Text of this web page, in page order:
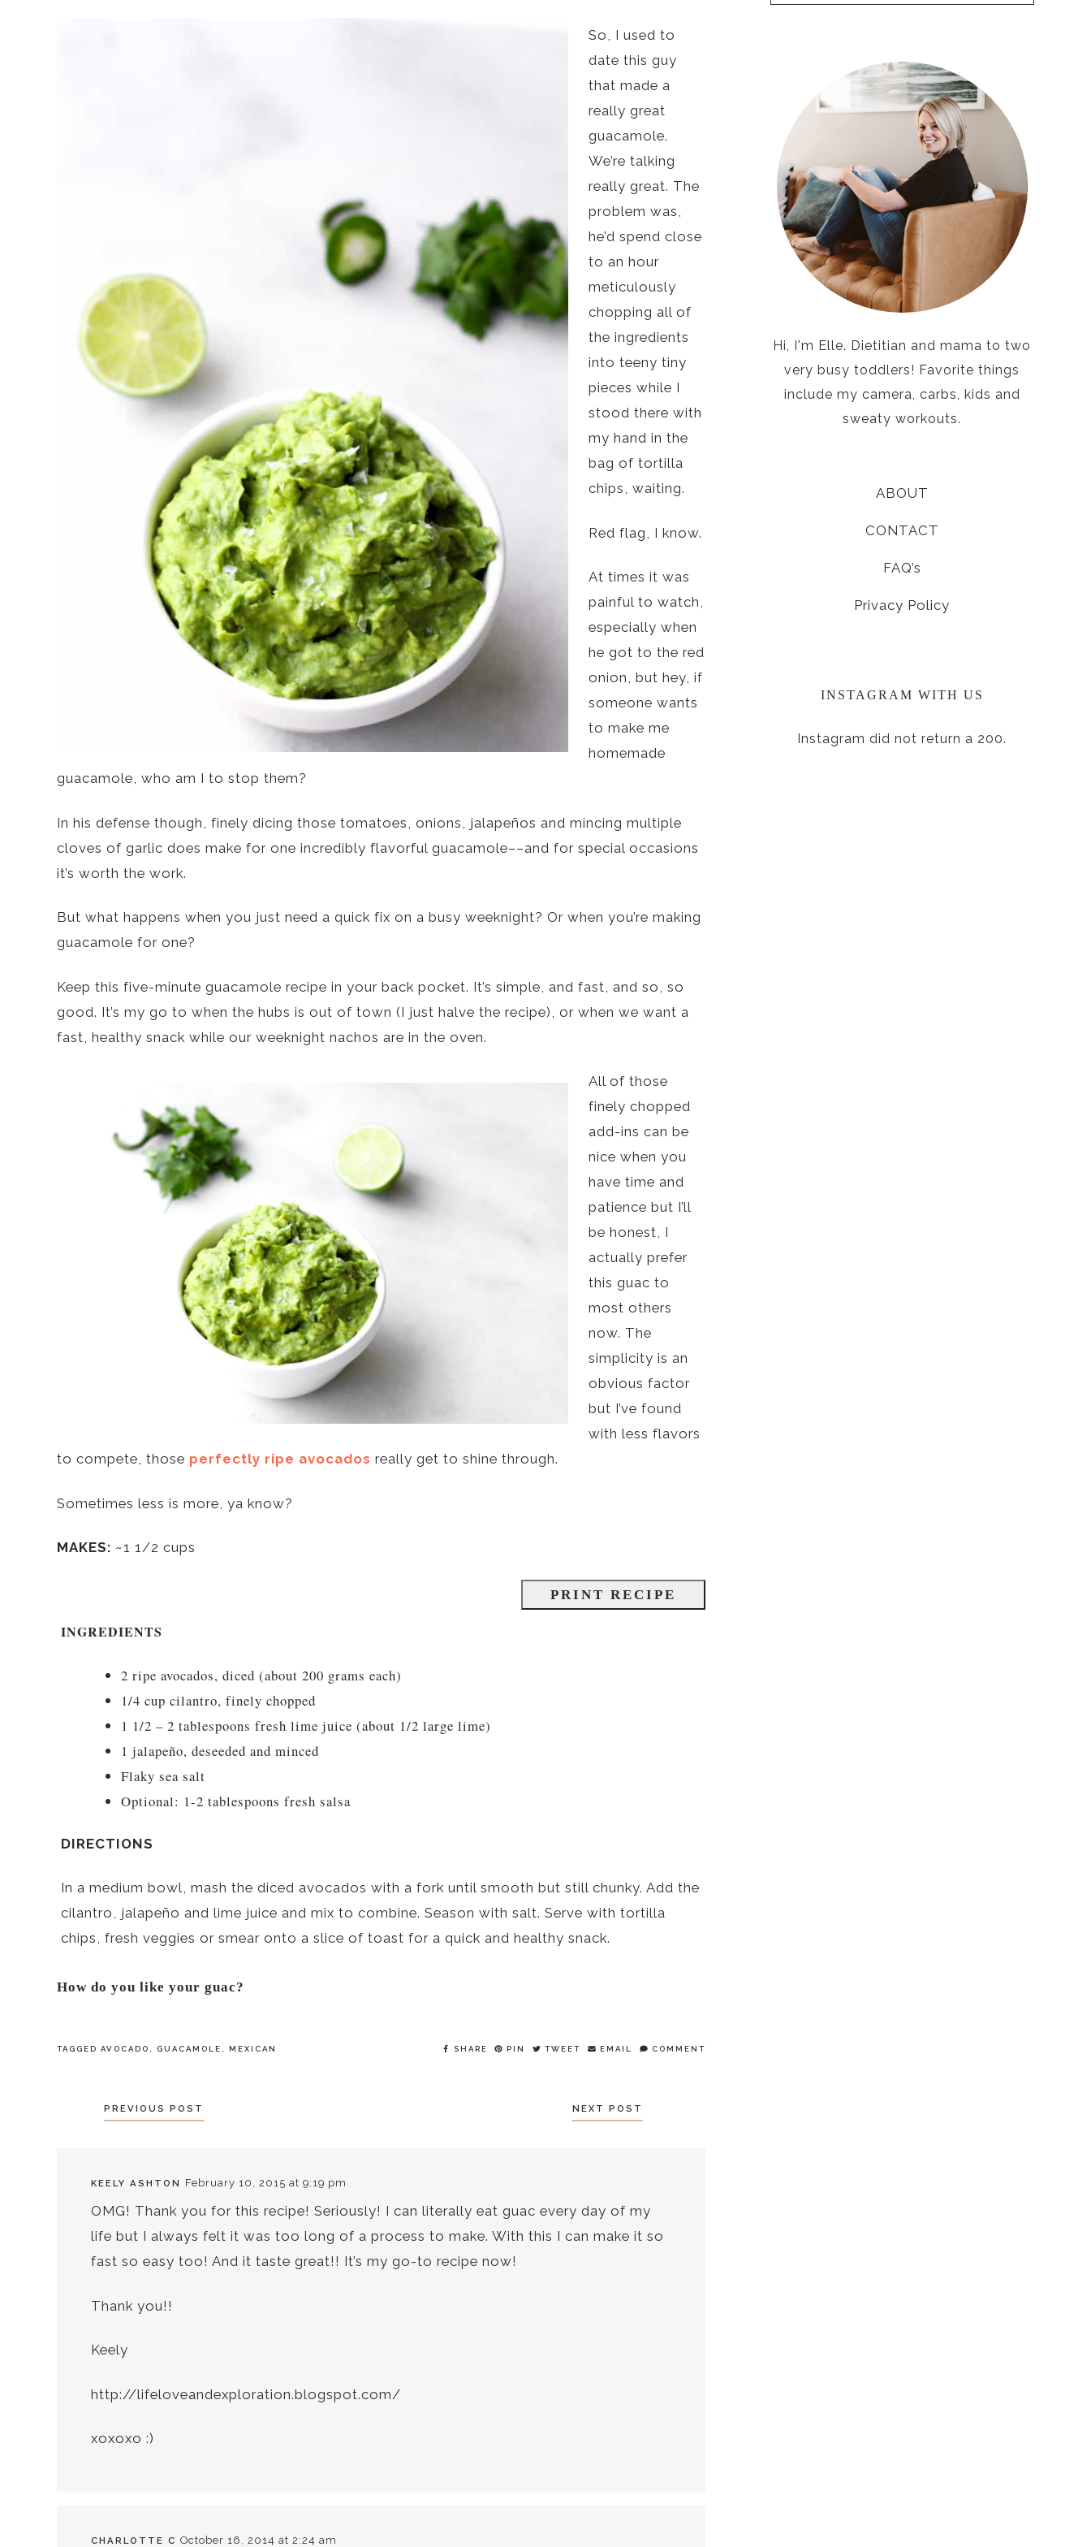
So, I used to
date this guy
that made a
really great
guacamole.
We’re talking
really great. The
problem was,
he’d spend close
to an hour
meticulously
chopping all of
the ingredients
into teeny tiny
pieces while I
stood there with
my hand in the
bag of tortilla
chips, waiting.
Red flag, I know.
At times it was
painful to watch,
especially when
he got to the red
onion, but hey, if
someone wants
to make me
homemade
guacamole, who am I to stop them?
In his defense though, finely dicing those tomatoes, onions, jalapeños and mincing multiple
cloves of garlic does make for one incredibly flavorful guacamole––and for special occasions
it’s worth the work.
But what happens when you just need a quick fix on a busy weeknight? Or when you’re making
guacamole for one?
Keep this five-minute guacamole recipe in your back pocket. It’s simple, and fast, and so, so
good. It’s my go to when the hubs is out of town (I just halve the recipe), or when we want a
fast, healthy snack while our weeknight nachos are in the oven.
All of those
finely chopped
add-ins can be
nice when you
have time and
patience but I’ll
be honest, I
actually prefer
this guac to
most others
now. The
simplicity is an
obvious factor
but I’ve found
with less flavors
to compete, those perfectly ripe avocados really get to shine through.
Sometimes less is more, ya know?
MAKES: ~1 1/2 cups
PRINT RECIPE
INGREDIENTS
2 ripe avocados, diced (about 200 grams each)
1/4 cup cilantro, finely chopped
1 1/2 – 2 tablespoons fresh lime juice (about 1/2 large lime)
1 jalapeño, deseeded and minced
Flaky sea salt
Optional: 1-2 tablespoons fresh salsa
DIRECTIONS
In a medium bowl, mash the diced avocados with a fork until smooth but still chunky. Add the
cilantro, jalapeño and lime juice and mix to combine. Season with salt. Serve with tortilla
chips, fresh veggies or smear onto a slice of toast for a quick and healthy snack.
How do you like your guac?
TAGGED AVOCADO, GUACAMOLE, MEXICAN SHARE PIN TWEET EMAIL COMMENT
PREVIOUS POST NEXT POST
KEELY ASHTON February 10, 2015 at 9:19 pm
OMG! Thank you for this recipe! Seriously! I can literally eat guac every day of my
life but I always felt it was too long of a process to make. With this I can make it so
fast so easy too! And it taste great!! It’s my go-to recipe now!
Thank you!!
Keely
http://lifeloveandexploration.blogspot.com/
xoxoxo :)
CHARLOTTE C October 16, 2014 at 2:24 am
Hi, I'm Elle. Dietitian and mama to two
very busy toddlers! Favorite things
include my camera, carbs, kids and
sweaty workouts.
ABOUT
CONTACT
FAQ’s
Privacy Policy
INSTAGRAM WITH US
Instagram did not return a 200.